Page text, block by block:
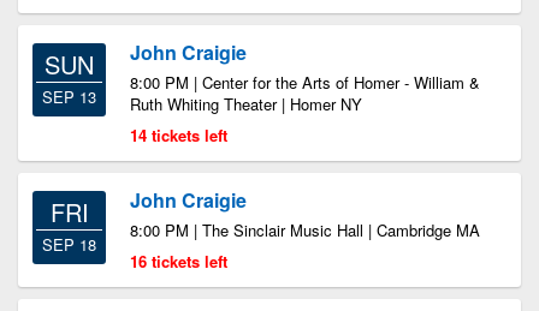
SUN
SEP 13
John Craigie
8:00 PM | Center for the Arts of Homer - William &
Ruth Whiting Theater | Homer NY
14 tickets left
FRI
SEP 18
John Craigie
8:00 PM | The Sinclair Music Hall | Cambridge MA
16 tickets left